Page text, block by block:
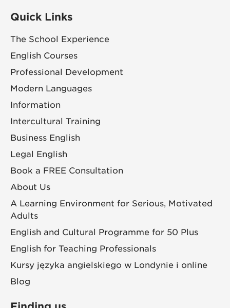
Quick Links
The School Experience
English Courses
Professional Development
Modern Languages
Information
Intercultural Training
Business English
Legal English
Book a FREE Consultation
About Us
A Learning Environment for Serious, Motivated
Adults
English and Cultural Programme for 50 Plus
English for Teaching Professionals
Kursy języka angielskiego w Londynie i online
Blog